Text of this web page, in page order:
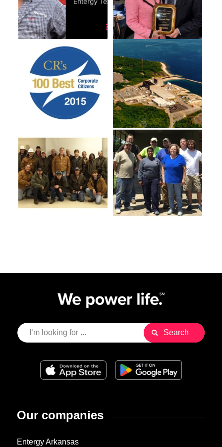
Our companies
Entergy Arkansas